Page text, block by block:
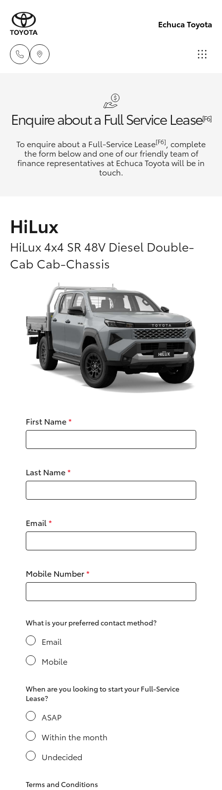
Echuca Toyota
5482
Service
03
New Vehicles
Hatch & Sedans
Corolla Hatch
Corolla Sedan
SUVs & 4WDs
bZ4X Touring
LandCruiser Prado
Fortuner
Yaris Cross
Corolla Cross
LandCruiser 300
Utes & Vans
LandCruiser 70
GR & Performance
Pre-Owned Vehicles
Special Offers
Parts & Accessories
Finance & Insurance
Personalise
Discover
Contact
Enquire about a Full Service Lease[F6]
To enquire about a Full-Service Lease[F6] , complete
the form below and one of our friendly team of
finance representatives at Echuca Toyota will be in
touch.
HiLux
HiLux 4x4 SR 48V Diesel Double-
Cab Cab-Chassis
First Name*
Last Name*
Email*
Mobile Number*
What is your preferred contact method?
Email
Mobile
When are you looking to start your Full-Service
Lease?
ASAP
Within the month
Undecided
Terms and Conditions